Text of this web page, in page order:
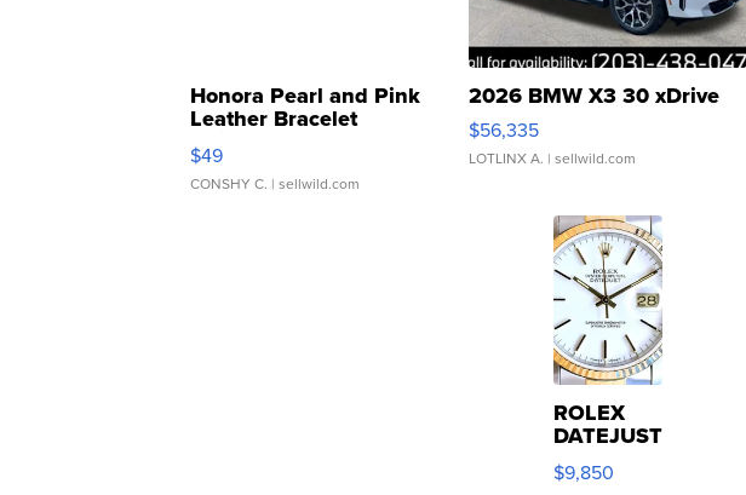
Honora Pearl and Pink
Leather Bracelet
Adjustable Buckle Clo...
$49
CONSHY C. | sellwild.com
2026 BMW X3 30 xDrive
$56,335
LOTLINX A. | sellwild.com
ROLEX
DATEJUST
16233
WHITE
$9,850